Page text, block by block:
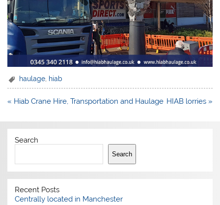
haulage hiab
Post
« Hiab Crane Hire, Transportation and Haulage HIAB lorries »
Search
Search
Recent Posts
Centrally located in Manchester